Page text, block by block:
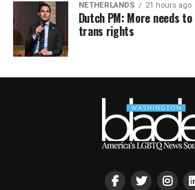
NETHERLANDS 21 hours ago
Dutch PM: More needs
trans rights